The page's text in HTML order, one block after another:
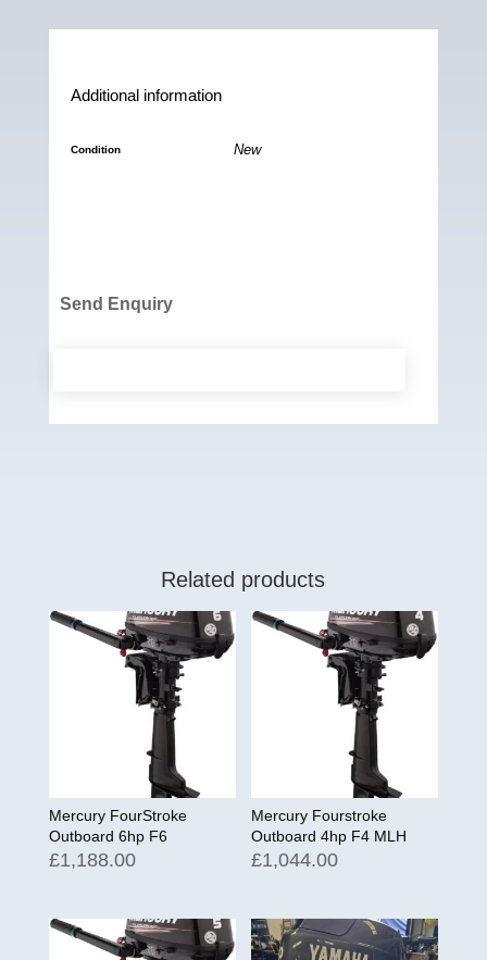
Additional information
Condition New
Send Enquiry
Related products
Mercury FourStroke
Outboard 6hp F6
£1,188.00
Mercury Fourstroke
Outboard 4hp F4 MLH
£1,044.00